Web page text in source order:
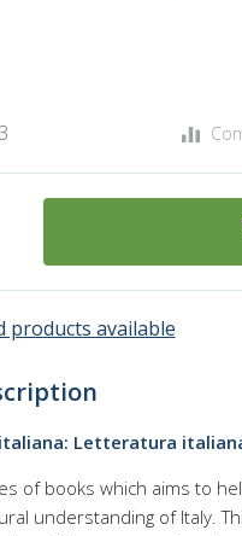
products available
Letteratura
of books which aims to
understanding of Italy.